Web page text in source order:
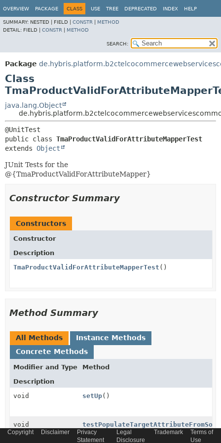
OVERVIEW PACKAGE CLASS USE TREE DEPRECATED INDEX HELP
SUMMARY: NESTED | FIELD | CONSTR
METHOD
DETAIL: FIELD | CONSTR METHOD
SEARCH:
Package
Class
java.lang.Object
public class TmaProductValidForAttributeMapperTest
extends Object
JUnit Tests for the
@{TmaProductValidForAttributeMapper}
Constructor Summary
Constructors
Constructor
Description
TmaProductValidForAttributeMapperTest ()
Method Summary
All Methods
Instance Methods
Concrete Methods
Modifier and Type
Method
Description
void
setUp()
void
Copyright Disclaimer
Privacy
Statement
Legal
Disclosure
Trademark
Terms of
Use